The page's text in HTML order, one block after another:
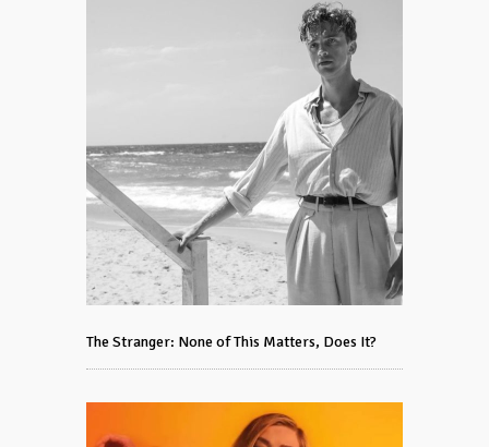
The Stranger: None of This Matters, Does It?